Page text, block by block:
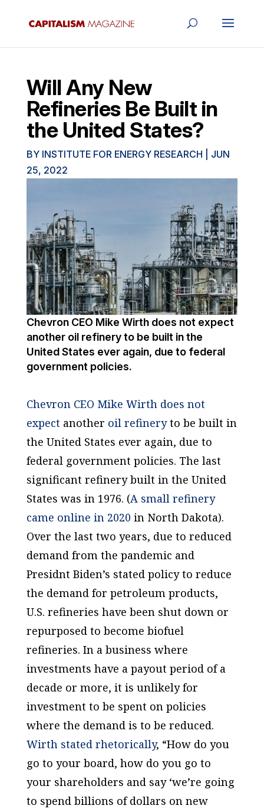
Will Any New
Refineries Be Built in
the United States?
BY INSTITUTE FOR ENERGY RESEARCH
JUN
25, 2022
Chevron CEO Mike Wirth does not expect
another oil refinery to be built in the
United States ever again, due to federal
government policies.
Chevron CEO Mike Wirth does not
expectanother oil refineryto be built in
the United States ever again, due to
federal government policies. The last
significant refinery built in the United
States was in 1976. (A small refinery
came online in 2020 in North Dakota).
Over the last two years, due to reduced
demand from the pandemic and
Presidnt Biden’s stated policy to reduce
the demand for petroleum products,
U.S. refineries have been shut down or
repurposed to become biofuel
refineries. In a business where
investments have a payout period of a
decade or more, it is unlikely for
investment to be spent on policies
where the demand is to be reduced.
Wirth stated rhetorically, “How do you
go to your board, how do you go to
your shareholders and say ‘we’re going
to spend billions of dollars on new